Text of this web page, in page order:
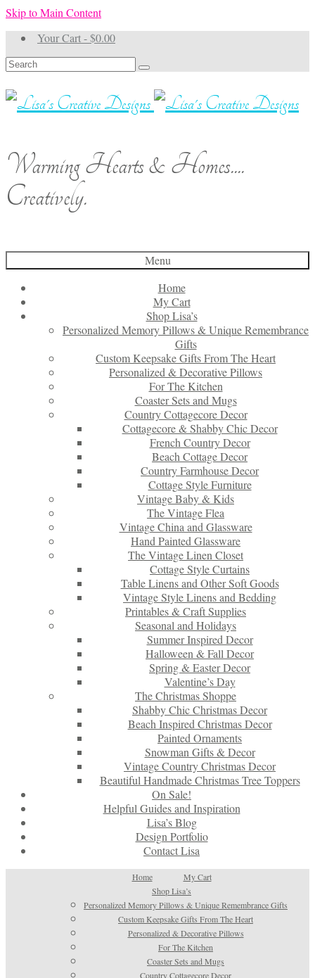
Skip to Main Content
Your Cart-$0.00
Search
for:
Warming Hearts & Homes....
Creatively.
Menu
Home
My Cart
Shop Lisa’s
Personalized Memory Pillows & Unique Remembrance
Gifts
Custom Keepsake Gifts From The Heart
Personalized & Decorative Pillows
For The Kitchen
Coaster Sets and Mugs
Country Cottagecore Decor
Cottagecore & Shabby Chic Decor
French Country Decor
Beach Cottage Decor
Country Farmhouse Decor
Cottage Style Furniture
Vintage Baby & Kids
The Vintage Flea
Vintage China and Glassware
Hand Painted Glassware
The Vintage Linen Closet
Cottage Style Curtains
Table Linens and Other Soft Goods
Vintage Style Linens and Bedding
Printables & Craft Supplies
Seasonal and Holidays
Summer Inspired Decor
Halloween & Fall Decor
Spring & Easter Decor
Valentine’s Day
The Christmas Shoppe
Shabby Chic Christmas Decor
Beach Inspired Christmas Decor
Painted Ornaments
Snowman Gifts & Decor
Vintage Country Christmas Decor
Beautiful Handmade Christmas Tree Toppers
On Sale!
Helpful Guides and Inspiration
Lisa’s Blog
Design Portfolio
Contact Lisa
Home
My Cart
Shop Lisa’s
Personalized Memory Pillows & Unique Remembrance Gifts
Custom Keepsake Gifts From The Heart
Personalized & Decorative Pillows
For The Kitchen
Coaster Sets and Mugs
Country Cottagecore Decor